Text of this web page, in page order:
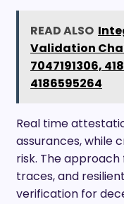
READ ALSO
Validation
7047191306,
4186595264
Real time
assurances, while
risk. The
traces, and
verification for